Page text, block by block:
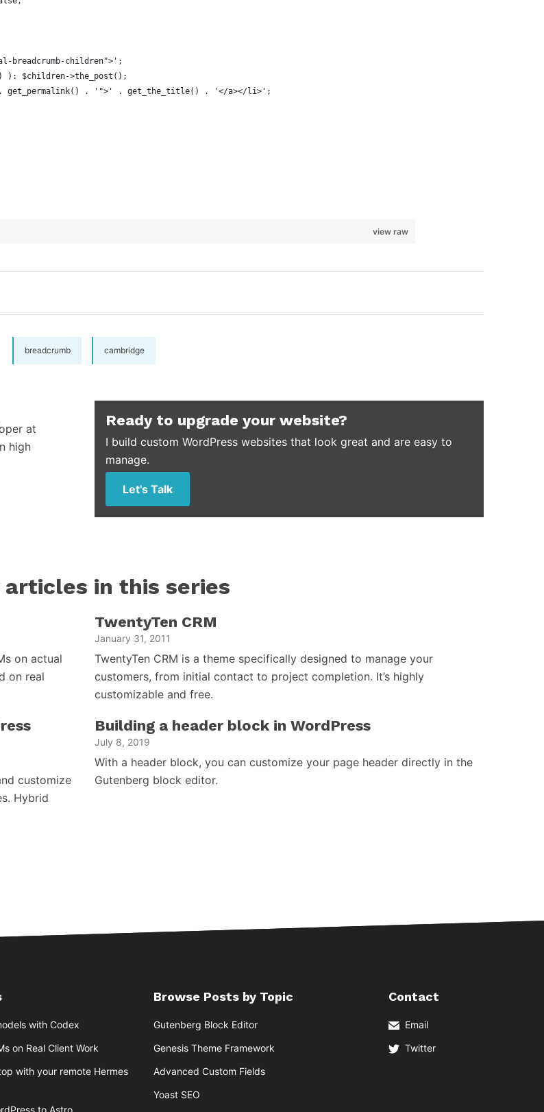
breadcrumb-children">';
): $children->the_post();
. get_permalink() . '">' . get_the_title() . '</a></li>';
view raw
breadcrumb cambridge
at
high
Ready to upgrade your website?
I build custom WordPress websites that look great and are easy to
manage.
Let's Talk
articles in this series
on actual
on real
TwentyTen CRM
January 31, 2011
TwentyTen CRM is a theme specifically designed to manage your
customers, from initial contact to project completion. It’s highly
customizable and free.
customize
Hybrid
Building a header block in WordPress
July 8, 2019
With a header block, you can customize your page header directly in the
Gutenberg block editor.
with Codex
on Real Client Work
with your remote Hermes
to Astro
Browse Posts by Topic
Gutenberg Block Editor
Genesis Theme Framework
Advanced Custom Fields
Yoast SEO
Contact
Email
Twitter